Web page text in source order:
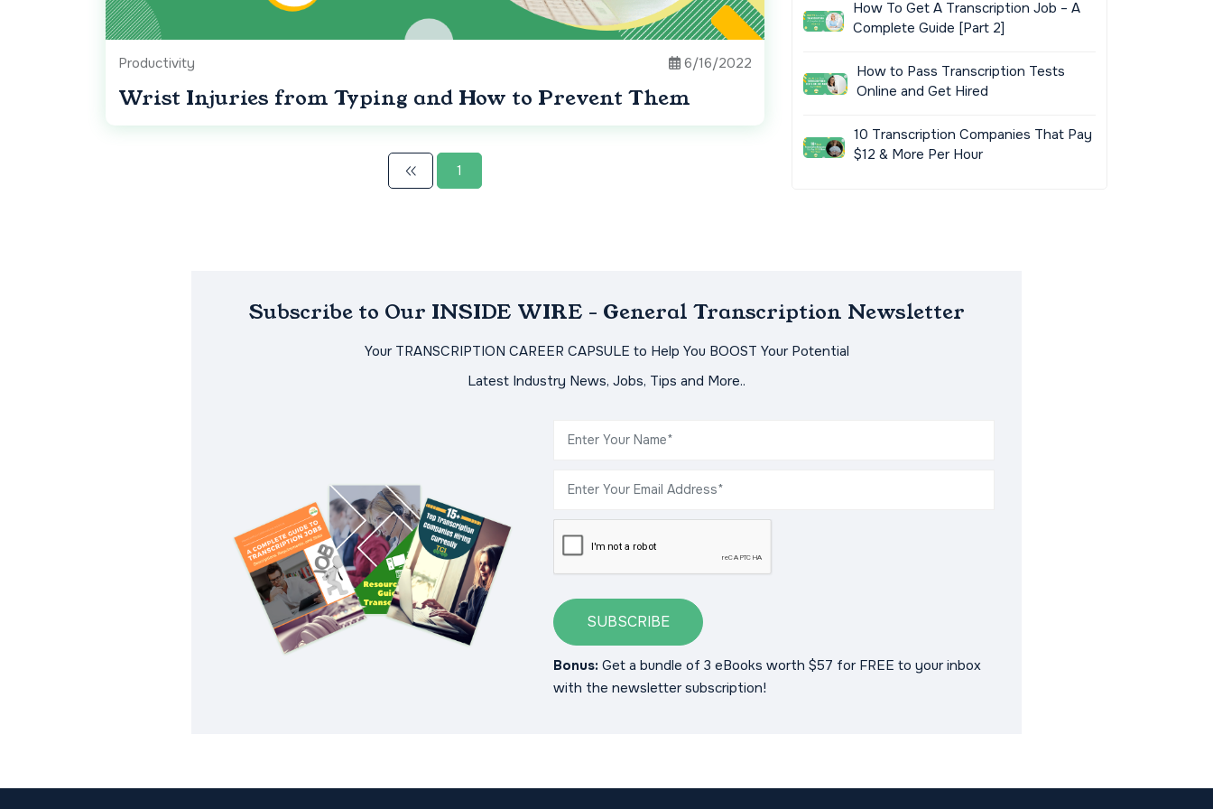
Productivity 6/16/2022
Wrist Injuries from Typing and How to Prevent Them
1
How To Get A Transcription Job – A
Complete Guide [Part 2]
How to Pass Transcription Tests
Online and Get Hired
10 Transcription Companies That Pay
$12 & More Per Hour
Subscribe to Our INSIDE WIRE - General Transcription Newsletter
Your TRANSCRIPTION CAREER CAPSULE to Help You BOOST Your Potential
Latest Industry News, Jobs, Tips and More..
SUBSCRIBE
Bonus: Get a bundle of 3 eBooks worth $57 for FREE to your inbox
with the newsletter subscription!